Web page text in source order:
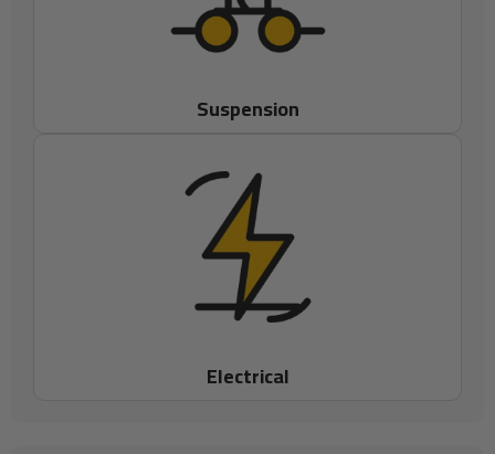
Suspension
Electrical